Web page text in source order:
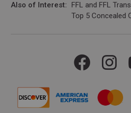
Also of Interest FFL and FFL
Top 5 Concealed